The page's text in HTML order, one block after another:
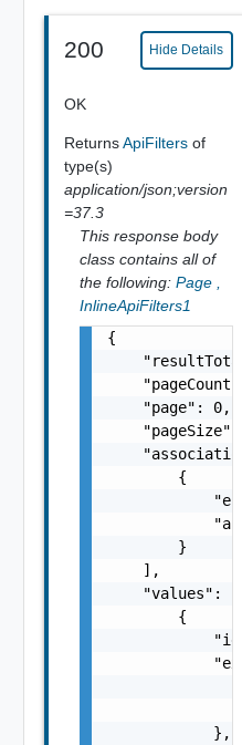
200 Hide Details
OK
ReturnsApiFilters of
type(s)
application/json;version
=37.3
This response body
class contains all of
the following: Page
InlineApiFilters1
{
    "page": 0,
"pageSize":
        {
        }
    ],
    "values": [
        {
            },